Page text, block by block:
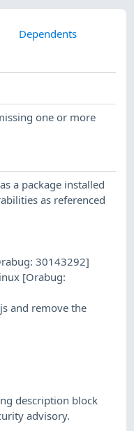
Dependents
one or more
a package installed
as referenced
30143292]
[Orabug:
and remove the
description block
advisory.